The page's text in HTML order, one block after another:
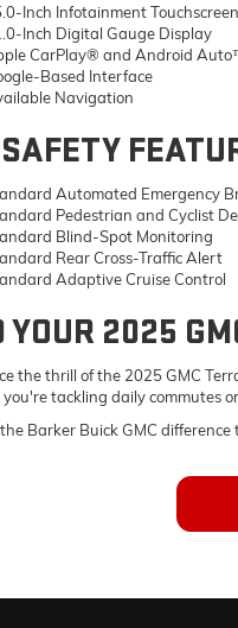
Inch Infotainment Touchscreen
Inch Digital Gauge Display
CarPlay® and Android
Based Interface
Navigation
Automated Emergency
Pedestrian and Cyclist
Blind-Spot Monitoring
Rear Cross-Traffic Alert
Adaptive Cruise Control
YOUR 2025
the thrill of the 2025 GMC
tackling daily commutes
Barker Buick GMC difference